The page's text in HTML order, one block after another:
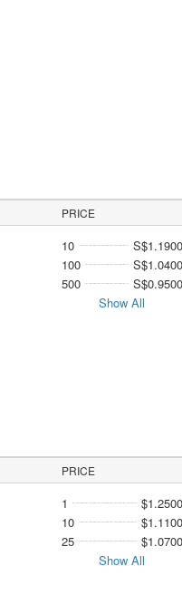
PRICE
10
S$1.1900
100
S$1.0400
500
S$0.9500
Show All
PRICE
1
$1.2500
10
$1.1100
25
$1.0700
Show All